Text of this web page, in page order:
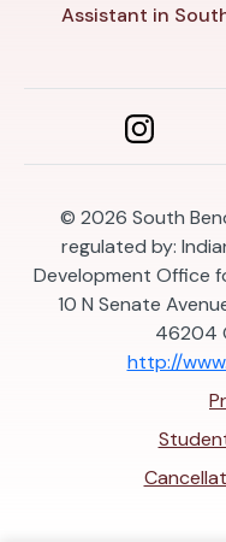
Assistant in
© 2026 South
regulated by:
Development Office
10 N Senate
46204
http://